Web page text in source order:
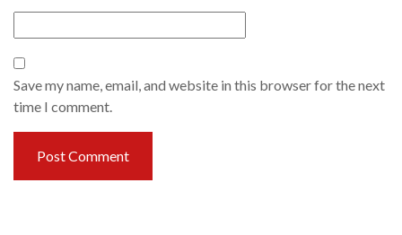
Save my name, email, and website in this browser for the next
time I comment.